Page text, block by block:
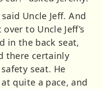
Uncle Jeff. And
to Uncle Jeff’s
in the back seat,
there certainly
safety seat. He
quite a pace, and